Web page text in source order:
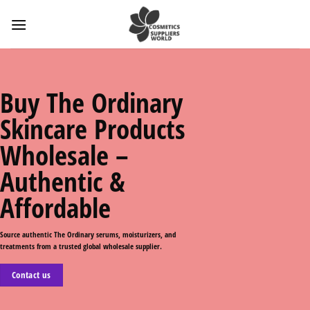
Buy The Ordinary
Skincare Products
Wholesale –
Authentic &
Affordable
Source authentic The Ordinary serums, moisturizers, and
treatments from a trusted global wholesale supplier.
Contact us